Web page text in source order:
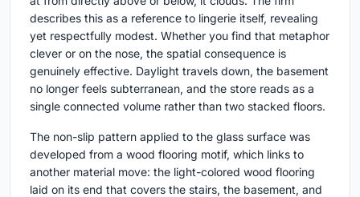
describes this as a reference to lingerie itself, revealing
yet respectfully modest. Whether you find that metaphor
clever or on the nose, the spatial consequence is
genuinely effective. Daylight travels down, the basement
no longer feels subterranean, and the store reads as a
single connected volume rather than two stacked floors.
The non-slip pattern applied to the glass surface was
developed from a wood flooring motif, which links to
another material move: the light-colored wood flooring
laid on its end that covers the stairs, the basement, and